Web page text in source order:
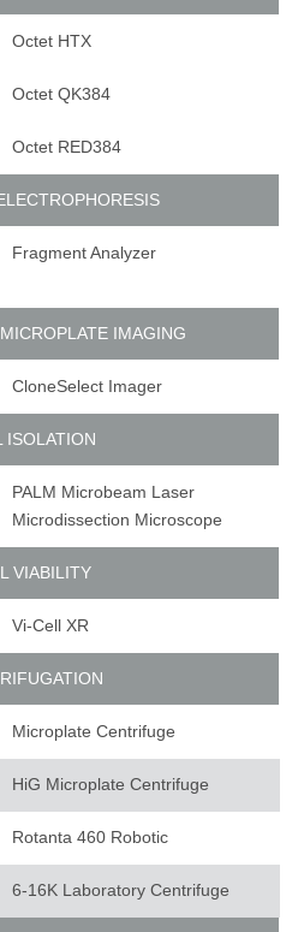
Octet HTX
Octet QK384
Octet RED384
Fragment Analyzer
IMAGING
CloneSelect Imager
ISOLATION
PALM Microbeam Laser
Microdissection Microscope
VIABILITY
Vi-Cell XR
Microplate Centrifuge
HiG Microplate Centrifuge
Rotanta 460 Robotic
6-16K Laboratory Centrifuge